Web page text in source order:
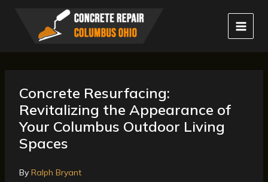
Concrete Resurfacing:
Revitalizing the Appearance of
Your Columbus Outdoor Living
Spaces
By Ralph Bryant